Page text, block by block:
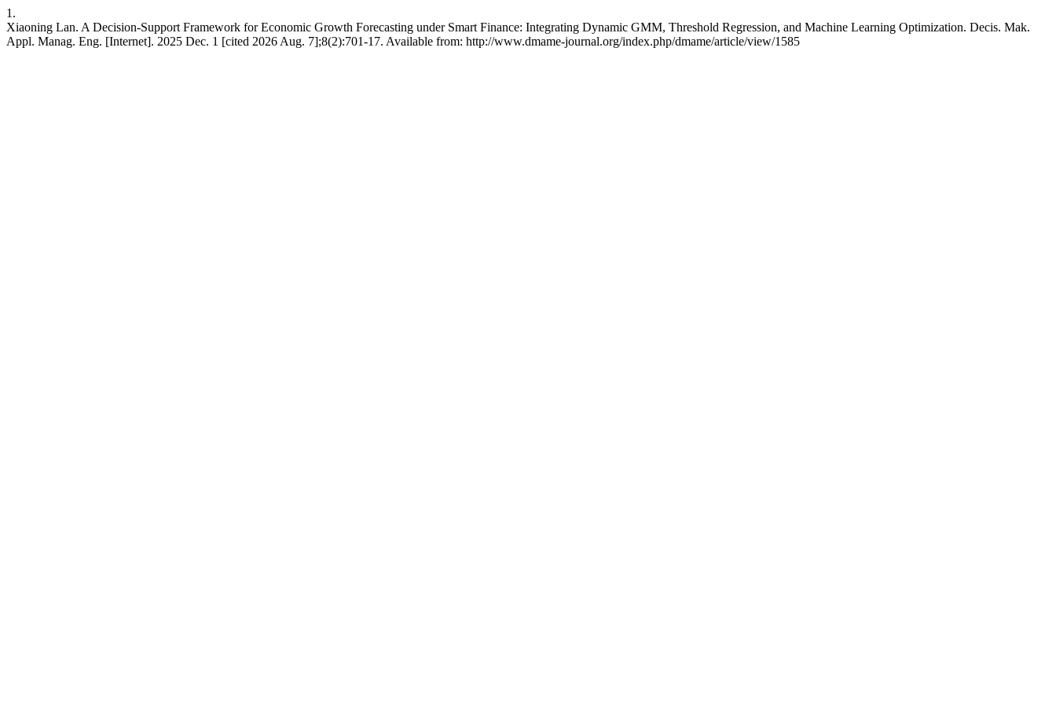
1.
Xiaoning Lan. A Decision-Support Framework for Economic Growth Forecasting under Smart Finance: Integrating Dynamic GMM, Threshold Regression, and Machine Learning Optimization. Decis. Mak.
Appl. Manag. Eng. [Internet]. 2025 Dec. 1 [cited 2026 Aug. 7];8(2):701-17. Available from: http://www.dmame-journal.org/index.php/dmame/article/view/1585